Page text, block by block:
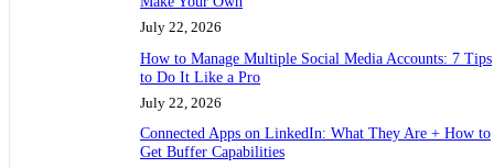
July 22, 2026
How to Manage Multiple Social Media Accounts: 7 Tips
to Do It Like a Pro
July 22, 2026
Connected Apps on LinkedIn: What They Are + How to
Get Buffer Capabilities